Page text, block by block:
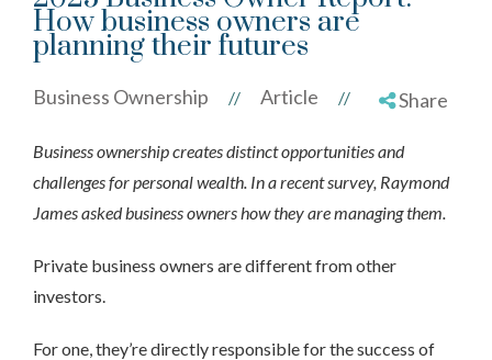
How business owners are
planning their futures
Business Ownership // Article // Share
Business ownership creates distinct opportunities and
challenges for personal wealth. In a recent survey, Raymond
James asked business owners how they are managing them.
Private business owners are different from other
investors.
For one, they’re directly responsible for the success of